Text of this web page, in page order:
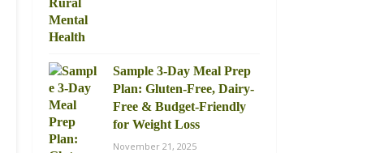
Sample 3-Day Meal Prep
Plan: Gluten-Free, Dairy-
Free & Budget-Friendly
for Weight Loss
November 21, 2025